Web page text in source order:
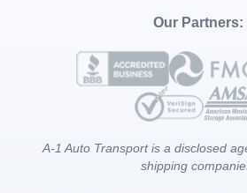
Our Partners:
A-1 Auto Transport is a disclosed
shipping